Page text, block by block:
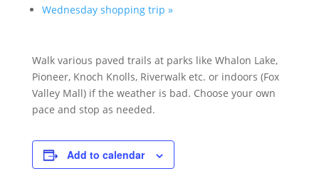
Wednesday shopping trip »
Walk various paved trails at parks like Whalon Lake,
Pioneer, Knoch Knolls, Riverwalk etc. or indoors (Fox
Valley Mall) if the weather is bad. Choose your own
pace and stop as needed.
Add to calendar